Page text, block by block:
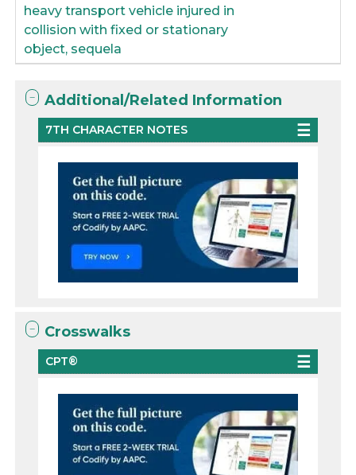
heavy transport vehicle injured in
collision with fixed or stationary
object, sequela
Additional/Related Information
7TH CHARACTER NOTES
Crosswalks
CPT®